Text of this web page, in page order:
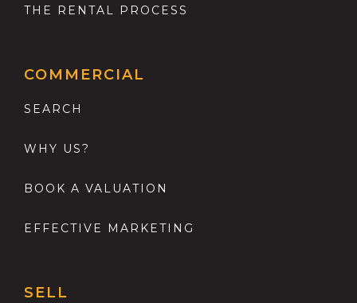
THE RENTAL PROCESS
COMMERCIAL
SEARCH
WHY US?
BOOK A VALUATION
EFFECTIVE MARKETING
SELL